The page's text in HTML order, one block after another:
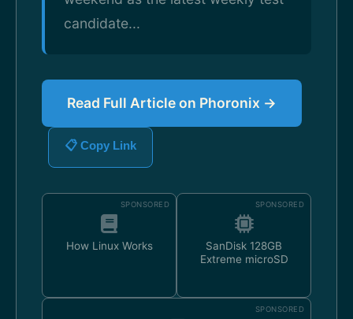
candidate...
Read Full Article on Phoronix →
📋 Copy Link
SPONSORED
How Linux Works
SPONSORED
SanDisk 128GB
Extreme microSD
SPONSORED